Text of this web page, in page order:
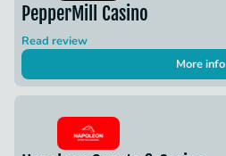
PepperMill Casino
Read review
More info